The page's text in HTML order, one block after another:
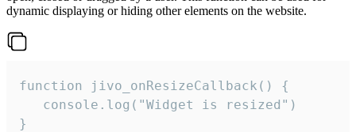
dynamic displaying or hiding other elements on the website.
function jivo_onResizeCallback() {
   console.log("Widget is resized")
}